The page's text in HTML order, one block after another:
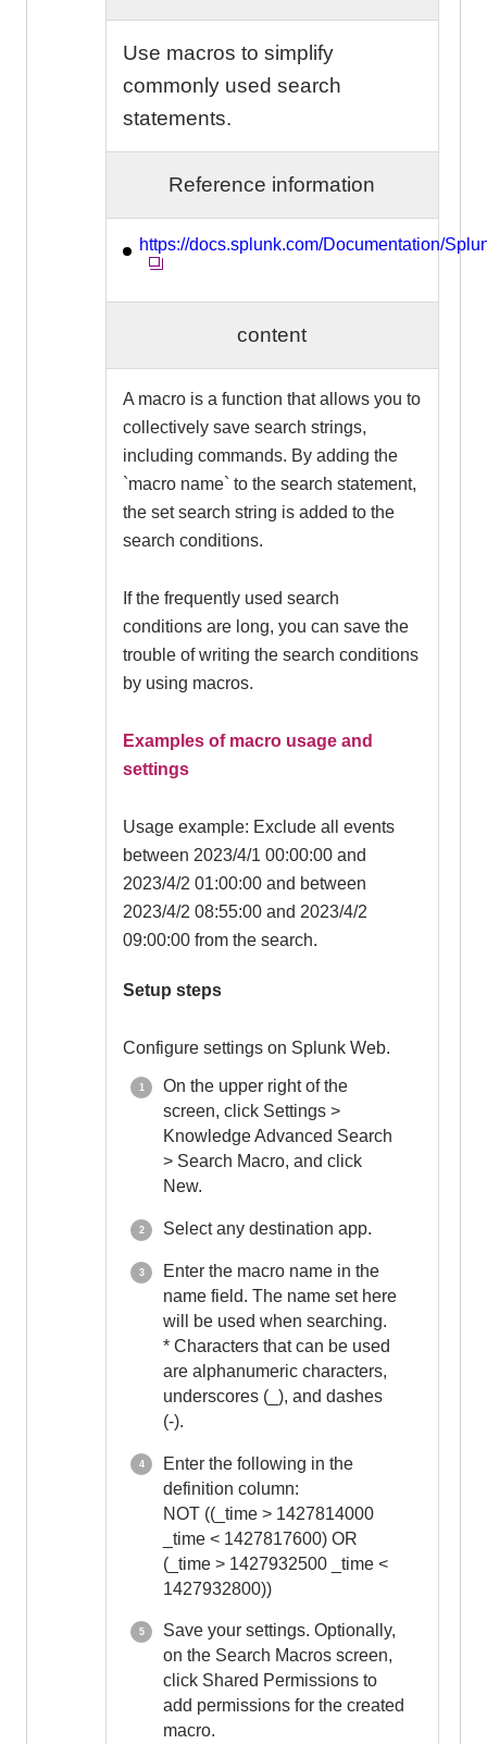
Use macros to simplify
commonly used search
statements.
Reference information
https://docs.splunk.com/Documentation/
content
A macro is a function that allows you to
collectively save search strings,
including commands. By adding the
`macro name` to the search statement,
the set search string is added to the
search conditions.
If the frequently used search
conditions are long, you can save the
trouble of writing the search conditions
by using macros.
Examples of macro usage and
settings
Usage example: Exclude all events
between 2023/4/1 00:00:00 and
2023/4/2 01:00:00 and between
2023/4/2 08:55:00 and 2023/4/2
09:00:00 from the search.
Setup steps
Configure settings on Splunk Web.
On the upper right of the
screen, click Settings >
Knowledge Advanced Search
> Search Macro, and click
New.
Select any destination app.
Enter the macro name in the
name field. The name set here
will be used when searching.
* Characters that can be used
are alphanumeric characters,
underscores (_), and dashes
(-).
Enter the following in the
definition column:
NOT ((_time > 1427814000
_time < 1427817600) OR
(_time > 1427932500 _time <
1427932800))
Save your settings. Optionally,
on the Search Macros screen,
click Shared Permissions to
add permissions for the created
macro.